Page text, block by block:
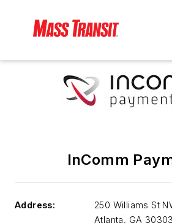
InComm
Address:
250 Williams St
Atlanta, GA 30303